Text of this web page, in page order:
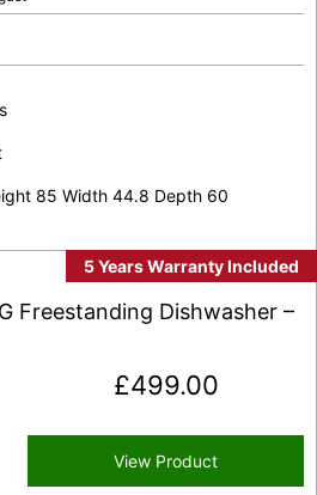
85 Width 44.8 Depth 60
5 Years Warranty Included
Freestanding Dishwasher –
£499.00
View Product